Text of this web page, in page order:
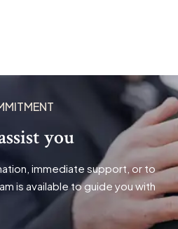
you
immediate support, or to
is available to guide you with